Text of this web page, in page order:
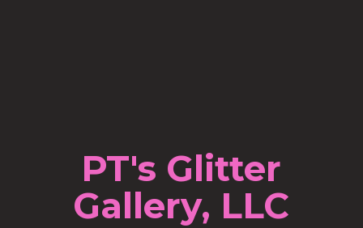
PT's Glitter
Gallery, LLC